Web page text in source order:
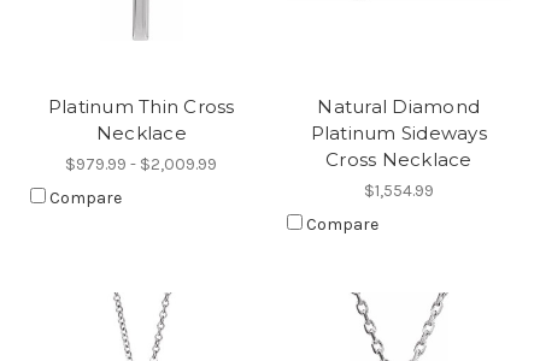
Platinum Thin Cross
Necklace
$979.99 - $2,009.99
Compare
Natural Diamond
Platinum Sideways
Cross Necklace
$1,554.99
Compare